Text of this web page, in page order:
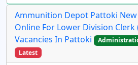
Ammunition Depot Pattoki New
Online For Lower Division Clerk
Vacancies In Pattoki
Latest